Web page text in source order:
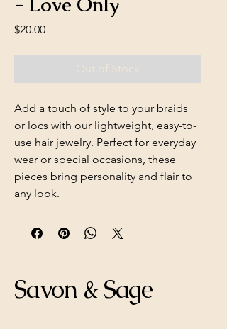
$20.00Price
Out of Stock
Add a touch of style to your braids
or locs with our lightweight, easy-to-
use hair jewelry. Perfect for everyday
wear or special occasions, these
pieces bring personality and flair to
any look.
Savon & Sage